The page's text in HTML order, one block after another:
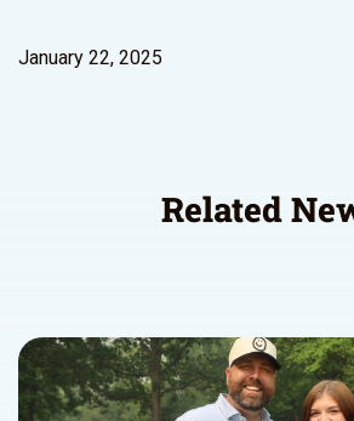
January 22, 2025
Related